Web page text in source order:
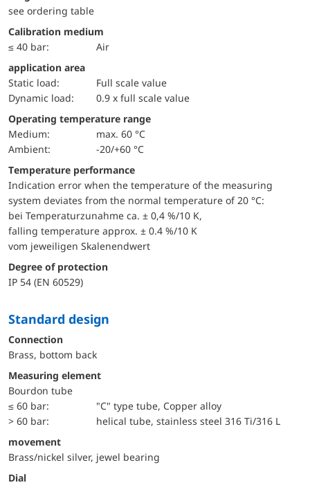
see ordering table
Calibration medium
≤ 40 bar:
Air
application area
static load:
Full scale value
dynamic load:
0.9 x full scale value
Operating temperature range
Medium:
max. 60 °C
Ambient:
-20/+60 °C
Temperature performance
Indication error when the temperature of the measuring
system deviates from the normal temperature of 20 °C:
bei Temperaturzunahme ca. ± 0,4 %/10 K,
falling temperature approx. ± 0.4 %/10 K
vom jeweiligen Skalenendwert
Degree of protection
IP 54 (EN 60529)
Standard design
Connection
Brass, bottom back
Measuring element
Bourdon tube
≤ 60 bar:
"C" type tube, Copper alloy
> 60 bar:
helical tube, stainless steel 316 Ti/316 L
movement
Brass/nickel silver, jewel bearing
Dial